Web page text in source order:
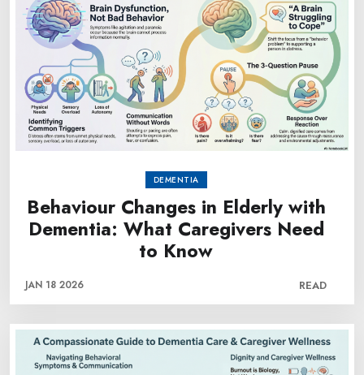
DEMENTIA
Behaviour Changes in Elderly with
Dementia: What Caregivers Need
to Know
JAN 18 2026 READ